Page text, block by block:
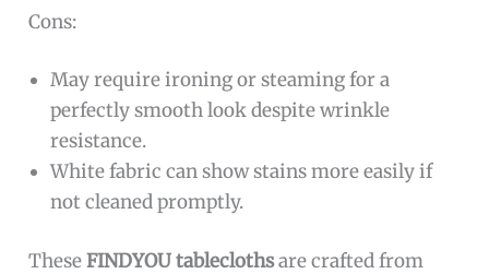
Cons:
May require ironing or steaming for a
perfectly smooth look despite wrinkle
resistance.
White fabric can show stains more easily if
not cleaned promptly.
TheseFINDYOU tableclothsare crafted from